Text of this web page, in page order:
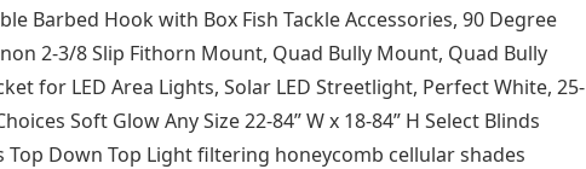
Barbed Hook with Box Fish Tackle Accessories, 90 Degree
2-3/8 Slip Fithorn Mount, Quad Bully Mount, Quad Bully
for LED Area Lights, Solar LED Streetlight, Perfect White, 25-
Soft Glow Any Size 22-84” W x 18-84” H Select Blinds
Top Down Top Light filtering honeycomb cellular shades